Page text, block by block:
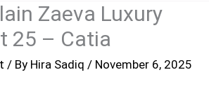
Zaeva Luxury
25 – Catia
/ By Hira Sadiq / November 6, 2025